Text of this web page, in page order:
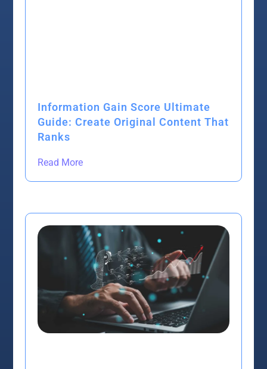
Information Gain Score Ultimate
Guide: Create Original Content That
Ranks
Read More